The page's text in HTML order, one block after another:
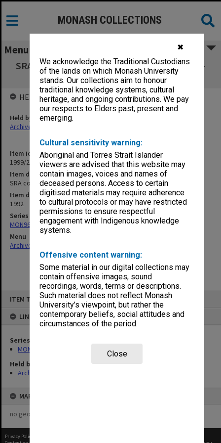
✖
We acknowledge the Traditional Custodians
of the lands on which Monash University
stands. Our collections aim to honour
traditional knowledge systems, cultural
heritage, and ongoing contributions. We pay
our respects to Elders past, present and
emerging.
Cultural sensitivity warning:
Aboriginal and Torres Strait Islander
viewers are advised that this website may
contain images, voices and names of
deceased persons. Access to certain
digitised materials may require adherence
to cultural protocols or may have restricted
permissions to ensure respectful
engagement with Indigenous knowledge
systems.
Offensive content warning:
Some material in our digital collections may
contain offensive images, sound
recordings, words, terms or descriptions.
Such material does not reflect Monash
University’s viewpoint, but rather the
contemporary beliefs, social attitudes and
circumstances of the period.
Close
ITEM TYPE: ITEM
LINKED TO
Series
MON963: Copies of Director's outward correspondence
Held by
Archives
MAP
no geotags or polygons yet
MONASH COLLECTIONS
Menu
SRA copies of outward correspondence July -
Dec. 1992
Item identifier
1999/23 Item 119
Item description
SRA copies of outward correspondence July - Dec. 1992
Item date
1992
Series
MON963: Copies of Director's outward correspondence
Menu
Archives Collections
HELD BY
Held by
Archives
Privacy Policy